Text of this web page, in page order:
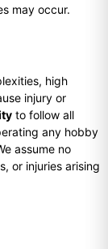
may occur.
high
injury or
to follow all
any hobby
assume no
or injuries arising